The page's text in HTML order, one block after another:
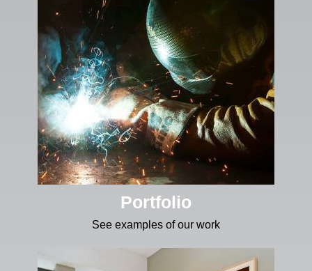
Portfolio
See examples of our work